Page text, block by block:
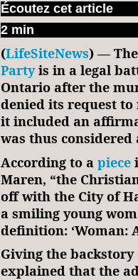
Écoutez cet article
2 min
(LifeSiteNews) —
Partyis in a legal
Ontario after the
denied its request
it included an
was thus
According to a piece
Maren, “the
off with the City of
a smiling young
definition: ‘Woman:
Giving the
explained that the